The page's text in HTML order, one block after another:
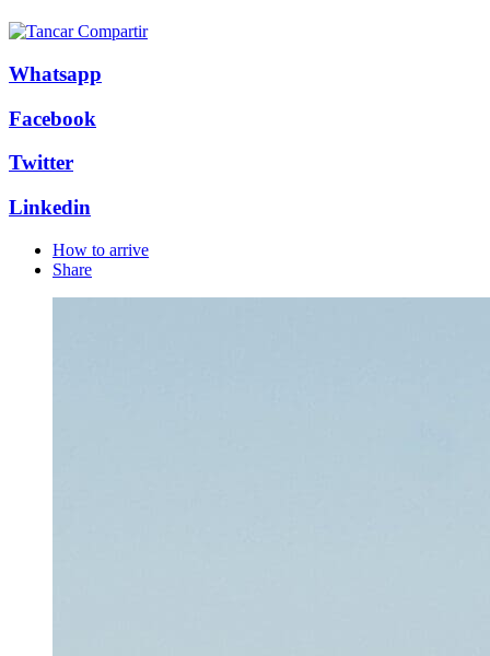
Whatsapp
Facebook
Twitter
Linkedin
How to arrive
Share